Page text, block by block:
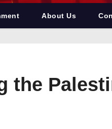
About Us
the